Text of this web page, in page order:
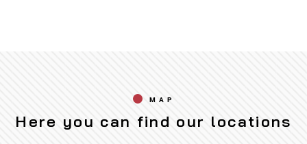
MAP
Here you can find our locations